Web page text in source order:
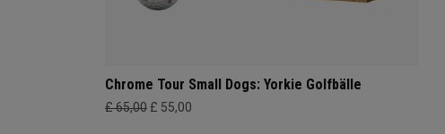
Chrome Tour Small Dogs: Yorkie Golfbälle
£ 65,00 £ 55,00